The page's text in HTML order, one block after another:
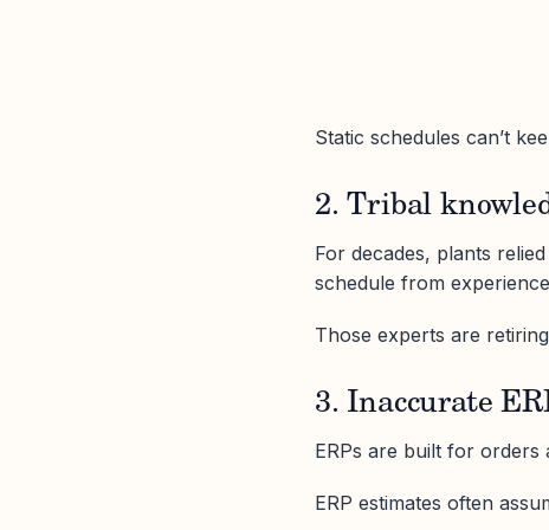
Static schedules can’t
2. Tribal
For decades, plants
schedule from
Those experts are
3. Inaccurate
ERPs are built for orders
ERP estimates often